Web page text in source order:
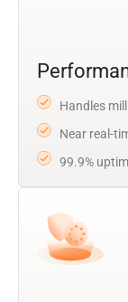
Handles
Near real-
99.9%